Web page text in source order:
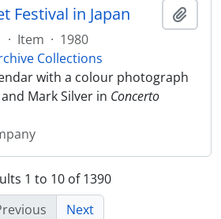
Festival in Japan
· Item · 1980
Collections
with a colour photograph
Mark Silver in Concerto
1 to 10 of 1390
Next